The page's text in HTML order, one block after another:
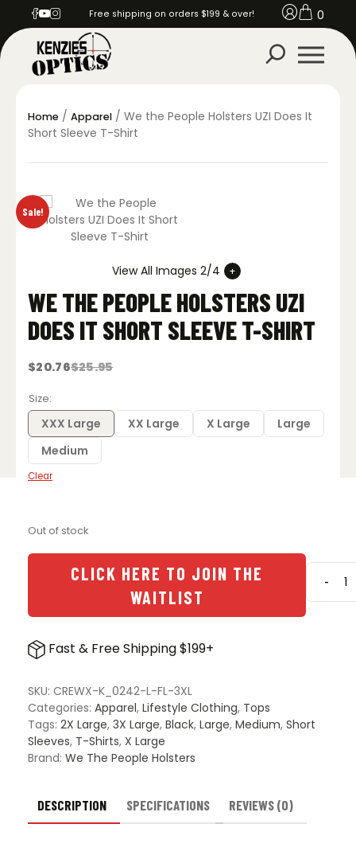
Free shipping on orders $199 & over! 0
Home / Apparel / We the People Holsters UZI Does It
Short Sleeve T-Shirt
Sale!
View All Images 2/4
WE THE PEOPLE HOLSTERS UZI
DOES IT SHORT SLEEVE T-SHIRT
$25.95
Original
was:
$25.95.
$20.76
Current
is:
$20.76.
Size
XXX Large XX Large X Large
Large
Medium
Clear
Out of stock
CLICK HERE TO JOIN THE
WAITLIST
-We
the
Fast & Free Shipping $199+
SKU: CREWX-K_0242-L-FL-3XL
Categories: Apparel, Lifestyle Clothing, Tops
Tags: 2X Large, 3X Large, Black, Large, Medium, Short
Sleeves, T-Shirts, X Large
Brand: We The People Holsters
DESCRIPTION SPECIFICATIONS REVIEWS (0)